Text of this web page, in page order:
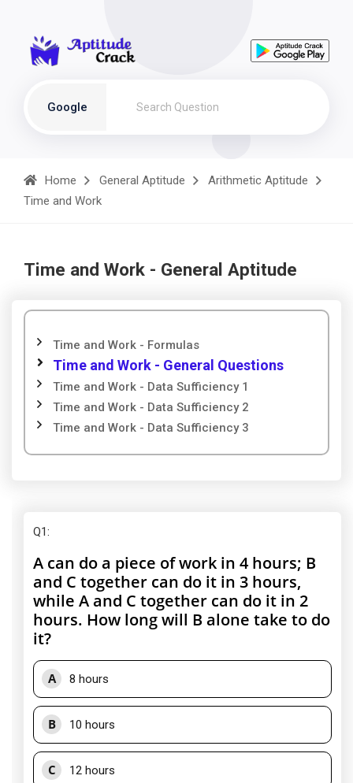
Google
Home General Aptitude
Arithmetic Aptitude
Time and Work
Time and Work - General Aptitude
Time and Work - Formulas
Time and Work - General Questions
Time and Work - Data Sufficiency 1
Time and Work - Data Sufficiency 2
Time and Work - Data Sufficiency 3
Q1:
A can do a piece of work in 4 hours; B
and C together can do it in 3 hours,
while A and C together can do it in 2
hours. How long will B alone take to do
it?
A 8 hours
B 10 hours
C 12 hours